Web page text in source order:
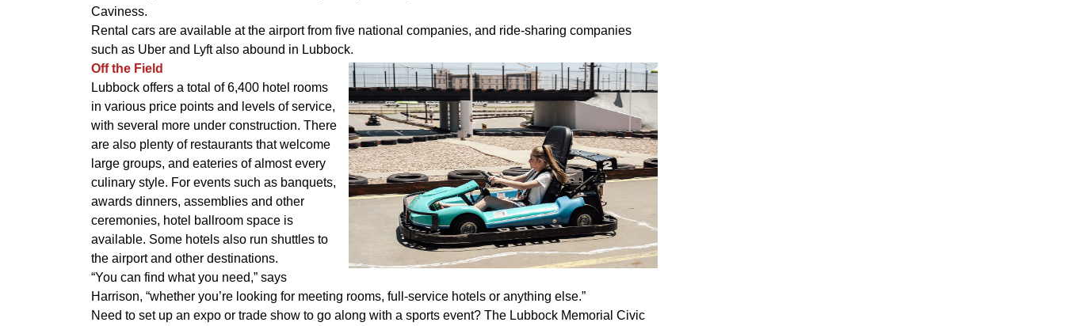
Caviness.
Rental cars are available at the airport from five national companies, and ride-sharing companies
such as Uber and Lyft also abound in Lubbock.
Off the Field
Lubbock offers a total of 6,400 hotel rooms
in various price points and levels of service,
with several more under construction. There
are also plenty of restaurants that welcome
large groups, and eateries of almost every
culinary style. For events such as banquets,
awards dinners, assemblies and other
ceremonies, hotel ballroom space is
available. Some hotels also run shuttles to
the airport and other destinations.
“You can find what you need,” says
Harrison, “whether you’re looking for meeting rooms, full-service hotels or anything else.”
Need to set up an expo or trade show to go along with a sports event? The Lubbock Memorial Civic